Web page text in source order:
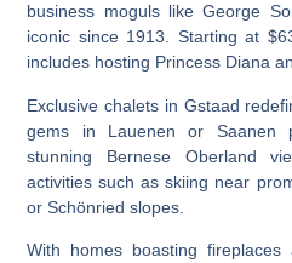
business moguls like George
iconic since 1913. Starting at
includes hosting Princess Diana
Exclusive chalets in Gstaad
gems in Lauenen or Saanen
stunning Bernese Oberland
activities such as skiing near
or Schönried slopes.
With homes boasting